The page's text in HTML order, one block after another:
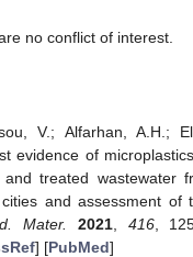
no conflict of interest.
V.; Alfarhan, A.H.;
evidence of
and treated wastewater
and assessment of
Mater. 2021, 416,
] [PubMed]